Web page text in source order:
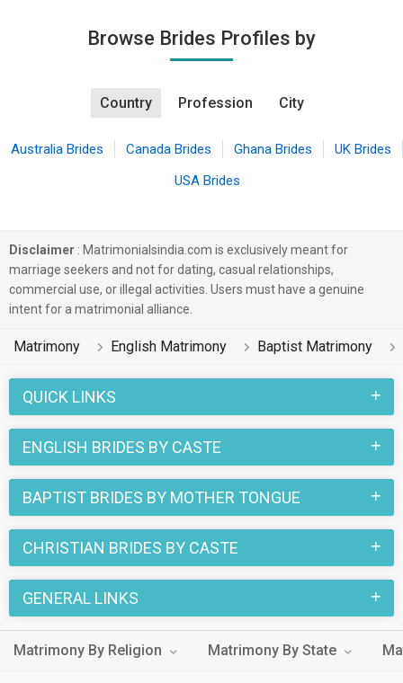
Browse Brides Profiles by
Country Profession City
Australia Brides Canada Brides Ghana Brides
UK Brides
USA Brides
Disclaimer : Matrimonialsindia.com is exclusively meant for
marriage seekers and not for dating, casual relationships,
commercial use, or illegal activities. Users must have a genuine
intent for a matrimonial alliance.
Matrimony English Matrimony Baptist Matrimony
QUICK LINKS
ENGLISH BRIDES BY CASTE
BAPTIST BRIDES BY MOTHER TONGUE
CHRISTIAN BRIDES BY CASTE
GENERAL LINKS
Matrimony By Religion Matrimony By State